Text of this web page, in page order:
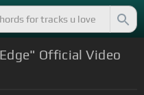
Official Video